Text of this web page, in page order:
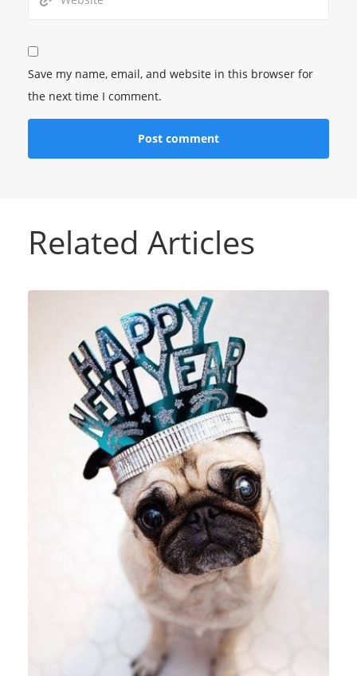
Save my name, email, and website in this browser for
the next time I comment.
Related Articles